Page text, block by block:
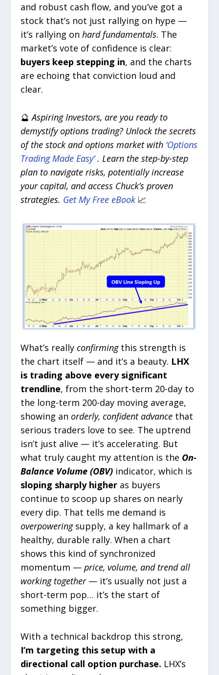
and robust cash flow, and you’ve got a
stock that’s not just rallying on hype —
it’s rallying onhard fundamentals. The
market’s vote of confidence is clear:
buyers keep stepping in, and the charts
are echoing that conviction loud and
clear.
🔮Aspiring Investors, are you ready to
demystify options trading? Unlock the secrets
of the stock and options market with ‘Options
Trading Made Easy’. Learn the step-by-step
plan to navigate risks, potentially increase
your capital, and access Chuck’s proven
strategies. Get My Free eBook 📈
What’s reallyconfirmingthis strength is
the chart itself — and it’s a beauty. LHX
is trading above every significant
trendline, from the short-term 20-day to
the long-term 200-day moving average,
showing anorderly, confident advance that
serious traders love to see. The uptrend
isn’t just alive — it’s accelerating. But
what truly caught my attention is the On-
Balance Volume (OBV) indicator, which is
sloping sharply higher as buyers
continue to scoop up shares on nearly
every dip. That tells me demand is
overpoweringsupply, a key hallmark of a
healthy, durable rally. When a chart
shows this kind of synchronized
momentum —price, volume, and trend all
working together— it’s usually not just a
short-term pop… it’s the start of
something bigger.
With a technical backdrop this strong,
I’m targeting this setup with a
directional call option purchase. LHX’s